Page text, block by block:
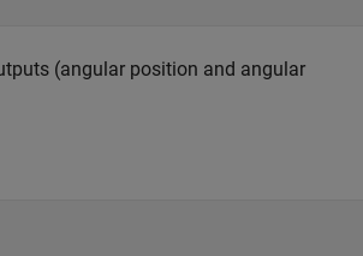
(angular position and angular